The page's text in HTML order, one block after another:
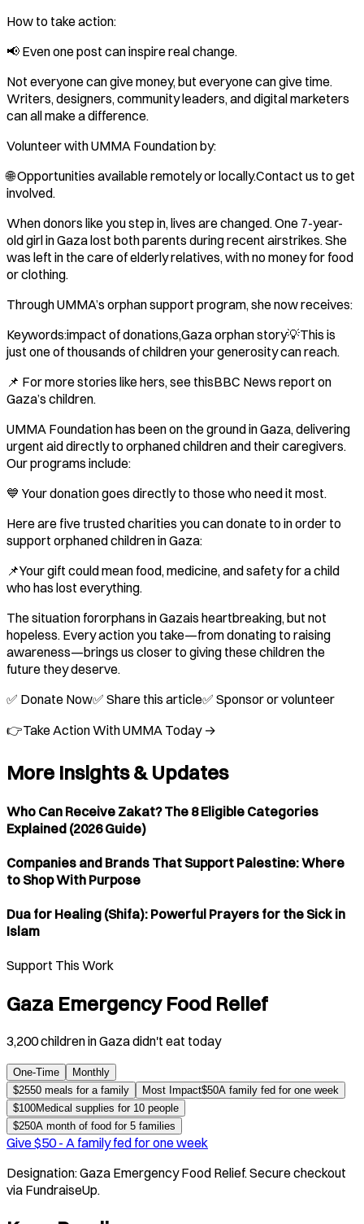
How to take action:
📢 Even one post can inspire real change.
Not everyone can give money, but everyone can give time.
Writers, designers, community leaders, and digital marketers
can all make a difference.
Volunteer with UMMA Foundation by:
🌐 Opportunities available remotely or locally.Contact us to get
involved.
When donors like you step in, lives are changed. One 7-year-
old girl in Gaza lost both parents during recent airstrikes. She
was left in the care of elderly relatives, with no money for food
or clothing.
Through UMMA’s orphan support program, she now receives:
Keywords:impact of donations,Gaza orphan story💡This is
just one of thousands of children your generosity can reach.
📌 For more stories like hers, see thisBBC News report on
Gaza’s children.
UMMA Foundation has been on the ground in Gaza, delivering
urgent aid directly to orphaned children and their caregivers.
Our programs include:
💙 Your donation goes directly to those who need it most.
Here are five trusted charities you can donate to in order to
support orphaned children in Gaza:
📌Your gift could mean food, medicine, and safety for a child
who has lost everything.
The situation fororphans in Gazais heartbreaking, but not
hopeless. Every action you take—from donating to raising
awareness—brings us closer to giving these children the
future they deserve.
✅ Donate Now✅ Share this article✅ Sponsor or volunteer
👉Take Action With UMMA Today →
More Insights & Updates
Who Can Receive Zakat? The 8 Eligible Categories
Explained (2026 Guide)
Companies and Brands That Support Palestine: Where
to Shop With Purpose
Dua for Healing (Shifa): Powerful Prayers for the Sick in
Islam
Support This Work
Gaza Emergency Food Relief
3,200 children in Gaza didn't eat today
One-Time
Monthly
$2550 meals for a family Most Impact$50A family fed for one week
$100Medical supplies for 10 people
$250A month of food for 5 families
Give $50- A family fed for one week
Designation:Gaza Emergency Food Relief. Secure checkout
via FundraiseUp.